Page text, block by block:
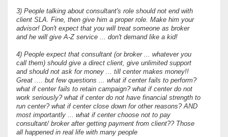
3) People talking about consultant's role should not end with
client SLA. Fine, then give him a proper role. Make him your
advisor! Don't expect that you will treat someone as broker
and he will give A-Z service ... don't demand like a kid!
4) People expect that consultant (or broker ... whatever you
call them) should give a direct client, give unlimited support
and should not ask for money ... till center makes money!!
Great .... but few questions ... what if center fails to perform?
what if center fails to retain campaign? what if center do not
work seriously? what if center do not have financial strength to
run center? what if center close down for other reasons? AND
most importantly ... what if center choose not to pay
consultant/ broker after getting payment from client?? Those
all happened in real life with many people